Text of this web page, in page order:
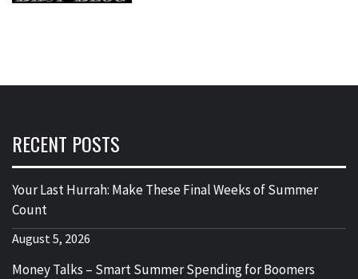
RECENT POSTS
Your Last Hurrah: Make These Final Weeks of Summer
Count
August 5, 2026
Money Talks – Smart Summer Spending for Boomers